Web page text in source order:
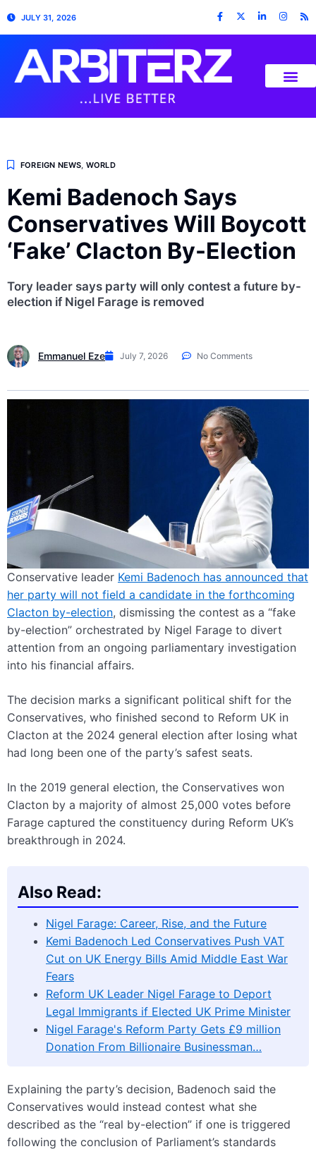
JULY 31, 2026
FOREIGN NEWS WORLD
Kemi Badenoch Says
Conservatives Will Boycott
‘Fake’ Clacton By-Election
Tory leader says party will only contest a future by-
election if Nigel Farage is removed
Emmanuel Eze July 7, 2026 No Comments
Conservative leader Kemi Badenoch has announced that
her party will not field a candidate in the forthcoming
Clacton by-election, dismissing the contest as a “fake
by-election” orchestrated by Nigel Farage to divert
attention from an ongoing parliamentary investigation
into his financial affairs.
The decision marks a significant political shift for the
Conservatives, who finished second to Reform UK in
Clacton at the 2024 general election after losing what
had long been one of the party’s safest seats.
In the 2019 general election, the Conservatives won
Clacton by a majority of almost 25,000 votes before
Farage captured the constituency during Reform UK’s
breakthrough in 2024.
Also Read:
Nigel Farage: Career, Rise, and the Future
Kemi Badenoch Led Conservatives Push VAT
Cut on UK Energy Bills Amid Middle East War
Fears
Reform UK Leader Nigel Farage to Deport
Legal Immigrants if Elected UK Prime Minister
Nigel Farage's Reform Party Gets £9 million
Donation From Billionaire Businessman…
Explaining the party’s decision, Badenoch said the
Conservatives would instead contest what she
described as the “real by-election” if one is triggered
following the conclusion of Parliament’s standards